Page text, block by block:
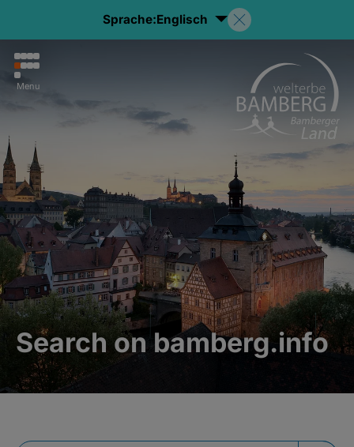
Sprache:Englisch
Menu
Search on bamberg.info